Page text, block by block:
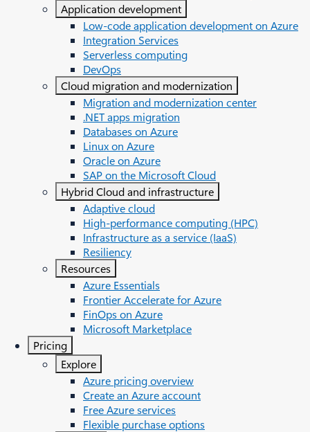
Application development
Low-code application development on Azure
Integration Services
Serverless computing
DevOps
Cloud migration and modernization
Migration and modernization center
.NET apps migration
Databases on Azure
Linux on Azure
Oracle on Azure
SAP on the Microsoft Cloud
Hybrid Cloud and infrastructure
Adaptive cloud
High-performance computing (HPC)
Infrastructure as a service (IaaS)
Resiliency
Resources
Azure Essentials
Frontier Accelerate for Azure
FinOps on Azure
Microsoft Marketplace
Pricing
Explore
Azure pricing overview
Create an Azure account
Free Azure services
Flexible purchase options